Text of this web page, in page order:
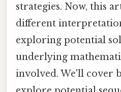
strategies. Now, this
different
exploring potential
underlying
involved. We'll cover